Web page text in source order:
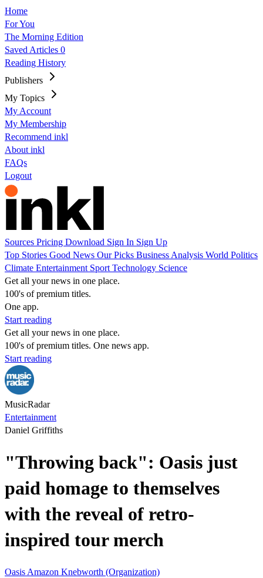
Home
For You
The Morning Edition
Saved Articles 0
Reading History
Publishers
My Topics
My Account
My Membership
Recommend inkl
About inkl
FAQs
Logout
Sources Pricing Download Sign In Sign Up
Top Stories Good News Our Picks Business Analysis World Politics
Climate Entertainment Sport Technology Science
Get all your news in one place.
100's of premium titles.
One app.
Start reading
Get all your news in one place.
100's of premium titles. One news app.
Start reading
MusicRadar
Entertainment
Daniel Griffiths
"Throwing back": Oasis just
paid homage to themselves
with the reveal of retro-
inspired tour merch
Oasis Amazon Knebworth (Organization)